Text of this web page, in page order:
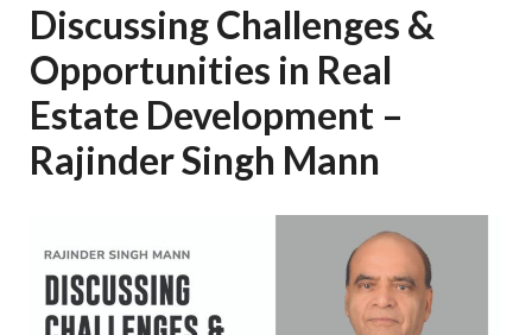
Discussing Challenges &
Opportunities in Real
Estate Development –
Rajinder Singh Mann